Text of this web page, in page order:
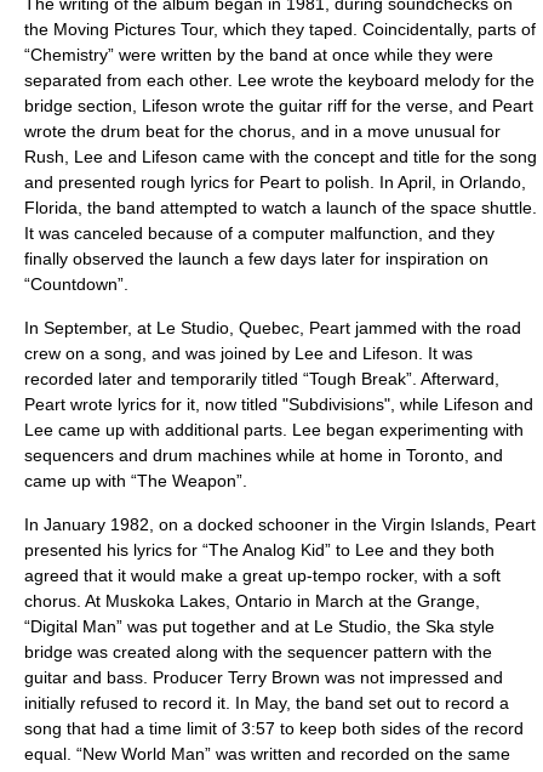
the Moving Pictures Tour, which they taped. Coincidentally, parts of
“Chemistry” were written by the band at once while they were
separated from each other. Lee wrote the keyboard melody for the
bridge section, Lifeson wrote the guitar riff for the verse, and Peart
wrote the drum beat for the chorus, and in a move unusual for
Rush, Lee and Lifeson came with the concept and title for the song
and presented rough lyrics for Peart to polish. In April, in Orlando,
Florida, the band attempted to watch a launch of the space shuttle.
It was canceled because of a computer malfunction, and they
finally observed the launch a few days later for inspiration on
“Countdown”.
In September, at Le Studio, Quebec, Peart jammed with the road
crew on a song, and was joined by Lee and Lifeson. It was
recorded later and temporarily titled “Tough Break”. Afterward,
Peart wrote lyrics for it, now titled "Subdivisions", while Lifeson and
Lee came up with additional parts. Lee began experimenting with
sequencers and drum machines while at home in Toronto, and
came up with “The Weapon”.
In January 1982, on a docked schooner in the Virgin Islands, Peart
presented his lyrics for “The Analog Kid” to Lee and they both
agreed that it would make a great up-tempo rocker, with a soft
chorus. At Muskoka Lakes, Ontario in March at the Grange,
“Digital Man” was put together and at Le Studio, the Ska style
bridge was created along with the sequencer pattern with the
guitar and bass. Producer Terry Brown was not impressed and
initially refused to record it. In May, the band set out to record a
song that had a time limit of 3:57 to keep both sides of the record
equal. “New World Man” was written and recorded on the same